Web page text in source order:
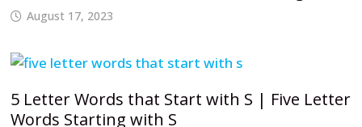
August 17, 2023
5 Letter Words that Start with S | Five Letter
Words Starting with S